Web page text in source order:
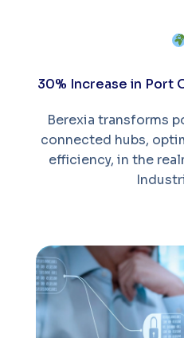
30% Increase in Port
Berexia transforms
connected hubs,
efficiency, in the